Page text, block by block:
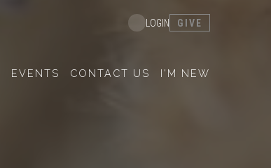
EVENTS CONTACT US I'M NEW
LOGIN GIVE